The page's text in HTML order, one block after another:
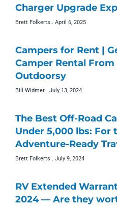
Charger Upgrade
Brett Folkerts April 6, 2025
Campers for Rent |
Camper Rental From
Outdoorsy
Bill Widmer July 13, 2024
The Best Off-Road
Under 5,000 lbs: For
Adventure-Ready
Brett Folkerts July 9, 2024
RV Extended
2024 — Are they